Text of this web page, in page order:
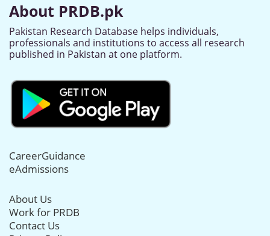
About PRDB.pk
Pakistan Research Database helps individuals,
professionals and institutions to access all research
published in Pakistan at one platform.
CareerGuidance
eAdmissions
About Us
Work for PRDB
Contact Us